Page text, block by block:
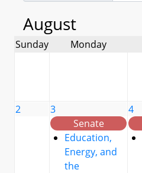
August
Sunday Monday
2
3
Senate
Education,
Energy, and
the
4